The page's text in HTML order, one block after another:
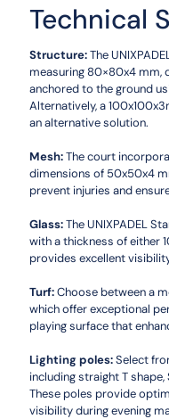
Technical
Structure:The
measuring 80×80x4 mm,
anchored to the ground
Alternatively, a
an alternative solution.
Mesh:The court
dimensions of 50x50x4
prevent injuries and
Glass:The UNIXPADEL
with a thickness of either
provides excellent
Turf:Choose between a
which offer exceptional
playing surface that
Lighting poles:Select
including straight T
These poles provide
visibility during evening